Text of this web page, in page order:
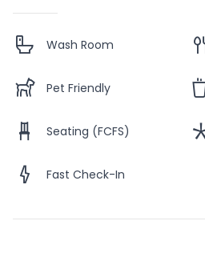
Wash Room
Pet Friendly
Seating (FCFS)
Fast Check-In